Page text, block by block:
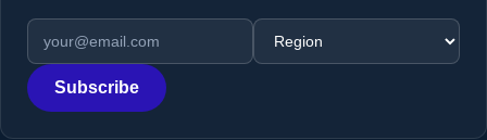
Email address
Region
Subscribe